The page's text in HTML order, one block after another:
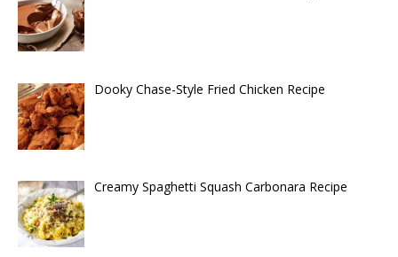
Dooky Chase-Style Fried Chicken Recipe
Creamy Spaghetti Squash Carbonara Recipe